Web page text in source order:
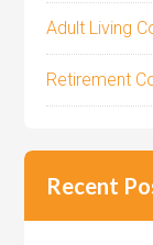
Adult Living
Retirement
Recent